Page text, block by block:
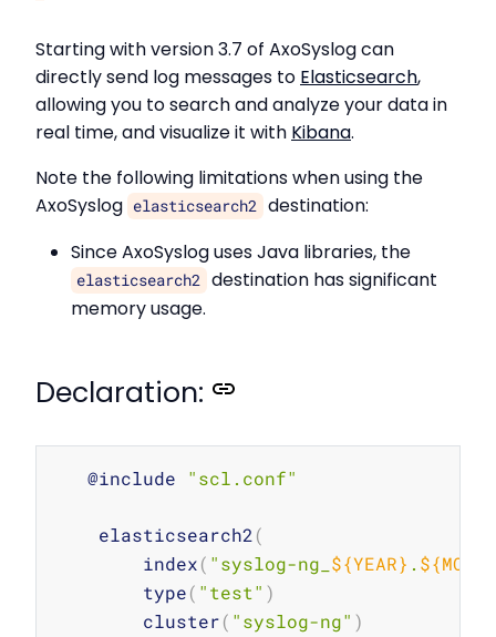
Starting with version 3.7 of AxoSyslog can
directly send log messages to Elasticsearch,
allowing you to search and analyze your data in
real time, and visualize it with Kibana.
Note the following limitations when using the
AxoSyslog elasticsearch2 destination:
Since AxoSyslog uses Java libraries, the
elasticsearch2 destination has significant
memory usage.
Declaration:
   @include
"scl.conf"
    elasticsearch2
(
        index
( "syslog-ng_ ${YEAR} .
        type
( "test" )
        cluster
( "syslog-ng" )